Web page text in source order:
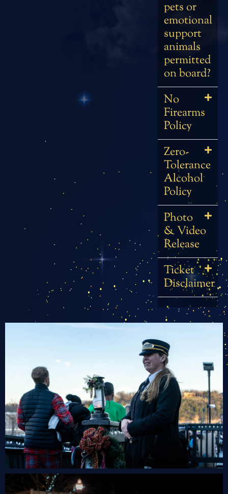
pets or
emotional
support
animals
permitted
on board?
No
Firearms
Policy
Zero-
Tolerance
Alcohol
Policy
Photo
& Video
Release
Ticket
Disclaimer